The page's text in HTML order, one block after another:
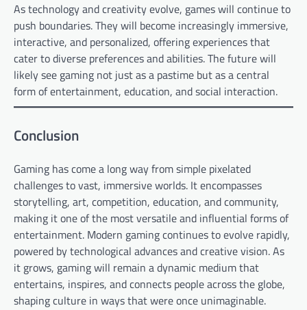
As technology and creativity evolve, games will continue to
push boundaries. They will become increasingly immersive,
interactive, and personalized, offering experiences that
cater to diverse preferences and abilities. The future will
likely see gaming not just as a pastime but as a central
form of entertainment, education, and social interaction.
Conclusion
Gaming has come a long way from simple pixelated
challenges to vast, immersive worlds. It encompasses
storytelling, art, competition, education, and community,
making it one of the most versatile and influential forms of
entertainment. Modern gaming continues to evolve rapidly,
powered by technological advances and creative vision. As
it grows, gaming will remain a dynamic medium that
entertains, inspires, and connects people across the globe,
shaping culture in ways that were once unimaginable.